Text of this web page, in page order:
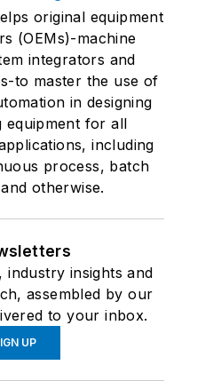
original equipment
(OEMs)-machine
integrators and
to master the use of
in designing
equipment for all
including
process, batch
otherwise.
industry insights and
assembled by our
to your inbox.
UP